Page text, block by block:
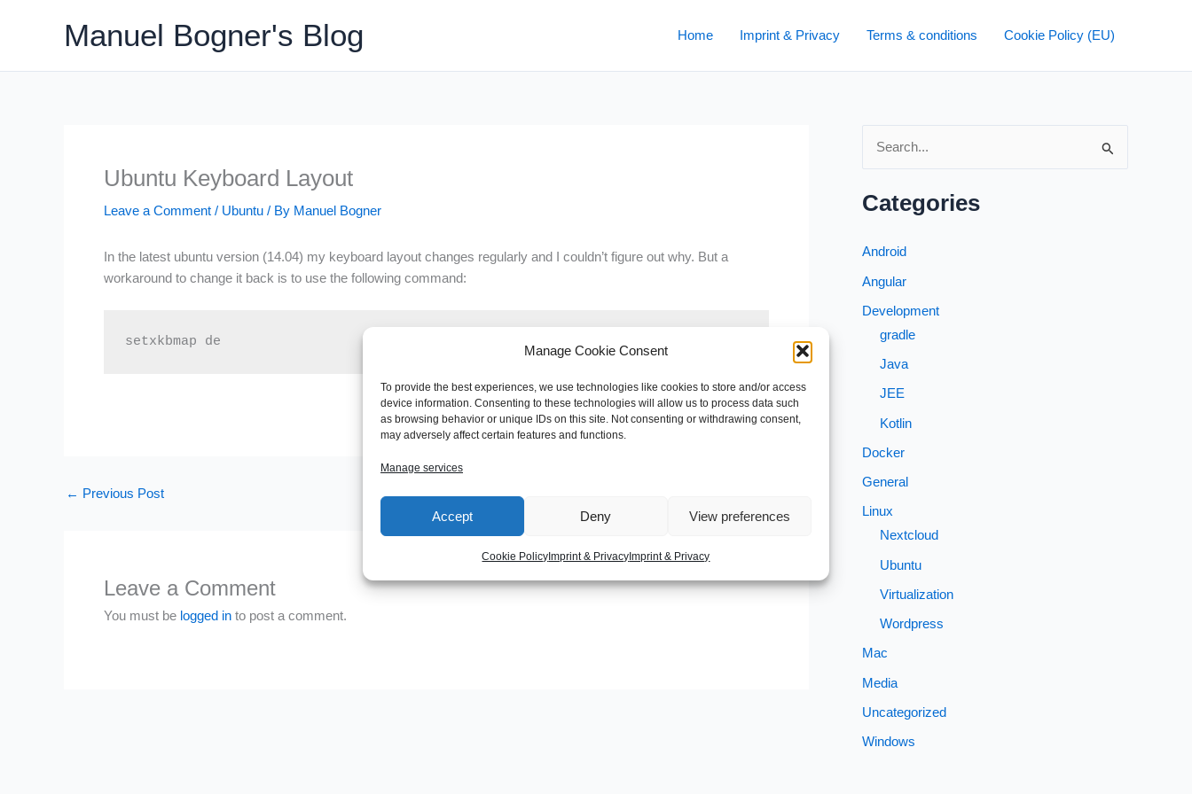
Manage Cookie Consent
To provide the best experiences, we use technologies like cookies to store and/or access
device information. Consenting to these technologies will allow us to process data such
as browsing behavior or unique IDs on this site. Not consenting or withdrawing consent,
may adversely affect certain features and functions.
Manage services
Accept Deny View preferences
Cookie Policy Imprint & Privacy Imprint & Privacy
Manuel Bogner's Blog Home Imprint & Privacy Terms & conditions Cookie Policy (EU)
Ubuntu Keyboard Layout
Leave a Comment / Ubuntu / By Manuel Bogner
In the latest ubuntu version (14.04) my keyboard layout changes regularly and I couldn’t figure out why. But a
workaround to change it back is to use the following command:
setxkbmap de
← Previous Post
Leave a Comment
You must be logged in to post a comment.
c
Categories
Android
Angular
Development
gradle
Java
JEE
Kotlin
Docker
General
Linux
Nextcloud
Ubuntu
Virtualization
Wordpress
Mac
Media
Uncategorized
Windows